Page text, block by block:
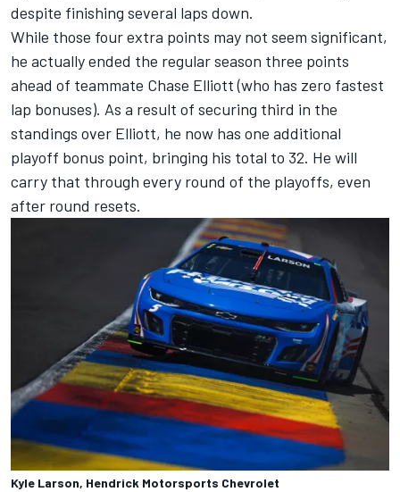
despite finishing several laps down.
While those four extra points may not seem significant,
he actually ended the regular season three points
ahead of teammate Chase Elliott(who has zero fastest
lap bonuses). As a result of securing third in the
standings over Elliott, he now has one additional
playoff bonus point, bringing his total to 32. He will
carry that through every round of the playoffs, even
after round resets.
Kyle Larson, Hendrick Motorsports Chevrolet